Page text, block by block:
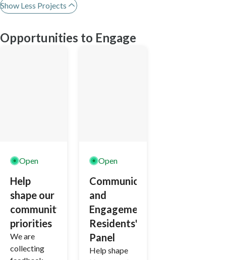
Show Less Projects
Opportunities to Engage
Open
Help
shape our
community
priorities
We are
collecting
Open
Communications
and
Engagement
Residents'
Panel
Help shape